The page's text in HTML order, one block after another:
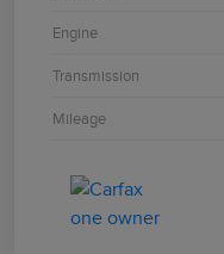
Engine
Transmission
Mileage